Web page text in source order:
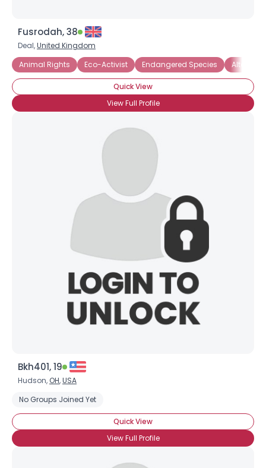
Fusrodah, 38
Deal,United Kingdom
Animal Rights
Eco-Activist Endangered Species
Quick View
View Full Profile
Bkh401, 19
Hudson, OH,USA
No Groups Joined Yet
Quick View
View Full Profile